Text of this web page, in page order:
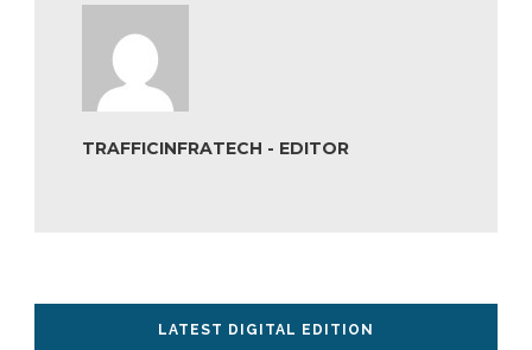
TRAFFICINFRATECH - EDITOR
LATEST DIGITAL EDITION